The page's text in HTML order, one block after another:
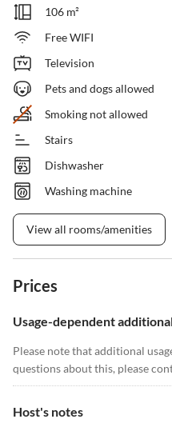
106 m²
Free WIFI
Television
Pets and dogs allowed
Smoking not allowed
Stairs
Dishwasher
Washing machine
View all rooms/amenities
Prices
Usage-dependent
Please note that additional
questions about this, please
Host's notes